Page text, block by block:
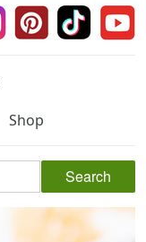
Shop